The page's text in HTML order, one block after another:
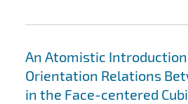
An Atomistic
Orientation Relations
in the Face-centered